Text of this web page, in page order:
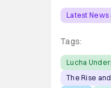
Latest News
Tags:
Lucha
The Rise